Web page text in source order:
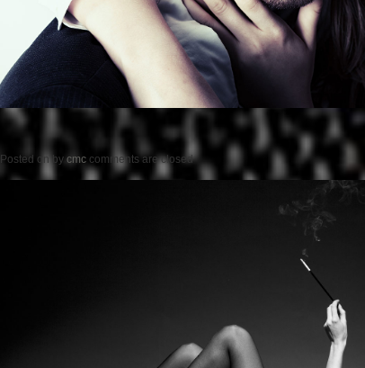
Posted onby cmc comments are closed